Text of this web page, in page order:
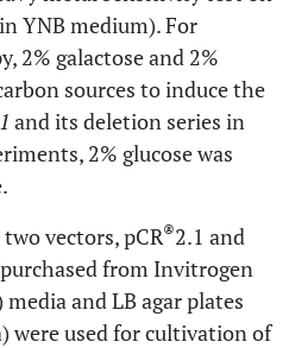
YNB medium). For
2% galactose and 2%
sources to induce the
and its deletion series in
2% glucose was
vectors, pCR®2.1 and
from Invitrogen
and LB agar plates
were used for cultivation of